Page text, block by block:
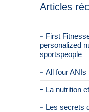
Articles
First
personalized
sportspeople
All four ANIs
La nutrition
Les secrets